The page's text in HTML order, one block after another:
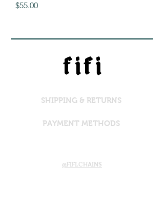
Price
$55.00
f i f i
SHIPPING & RETURNS
PAYMENT METHODS
@FIFI.CHAINS